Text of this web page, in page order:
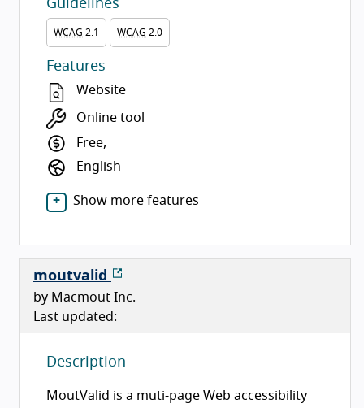
Guidelines
WCAG 2.1 WCAG 2.0
Features
Website
Online tool
Free,
English
Show more features
moutvalid
by Macmout Inc.
Last updated:
Description
MoutValid is a muti-page Web accessibility